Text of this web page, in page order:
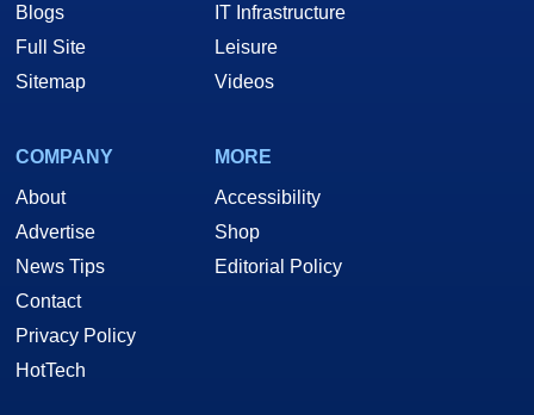
Blogs
Full Site
Sitemap
IT Infrastructure
Leisure
Videos
COMPANY
About
Advertise
News Tips
Contact
Privacy Policy
HotTech
MORE
Accessibility
Shop
Editorial Policy